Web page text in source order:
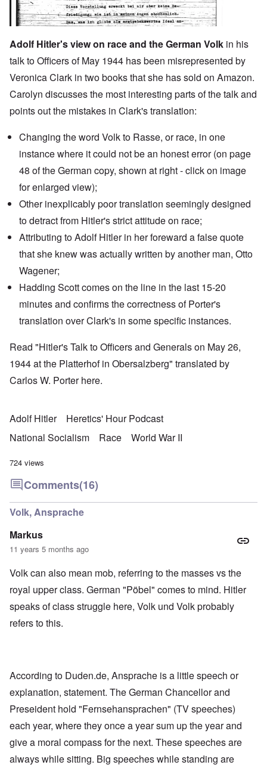
Adolf Hitler's view on race and the German Volk in his
talk to Officers of May 1944 has been misrepresented by
Veronica Clark in two books that she has sold on Amazon.
Carolyn discusses the most interesting parts of the talk and
points out the mistakes in Clark's translation:
Changing the word Volk to Rasse, or race, in one
instance where it could not be an honest error (on page
48 of the German copy, shown at right - click on image
for enlarged view);
Other inexplicably poor translation seemingly designed
to detract from Hitler's strict attitude on race;
Attributing to Adolf Hitler in her foreward a false quote
that she knew was actually written by another man, Otto
Wagener;
Hadding Scottcomes on the line in the last 15-20
minutes and confirms the correctness of Porter's
translation over Clark's in some specific instances.
Read "Hitler's Talk to Officers and Generals on May 26,
1944 at the Platterhof in Obersalzberg" translated by
Carlos W. Porterhere.
Adolf Hitler
Heretics' Hour Podcast
National Socialism
Race World War II
724 views
Comments(16)
Volk, Ansprache
Markus
11 years 5 months ago
Volk can also mean mob, referring to the masses vs the
royal upper class. German "Pöbel" comes to mind. Hitler
speaks of class struggle here, Volk und Volk probably
refers to this.
According to Duden.de, Ansprache is a little speech or
explanation, statement. The German Chancellor and
Preseident hold "Fernsehansprachen" (TV speeches)
each year, where they once a year sum up the year and
give a moral compass for the next. These speeches are
always while sitting. Big speeches while standing are